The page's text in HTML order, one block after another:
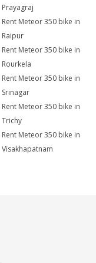
Prayagraj
Rent Meteor 350 bike in
Raipur
Rent Meteor 350 bike in
Rourkela
Rent Meteor 350 bike in
Srinagar
Rent Meteor 350 bike in
Trichy
Rent Meteor 350 bike in
Visakhapatnam